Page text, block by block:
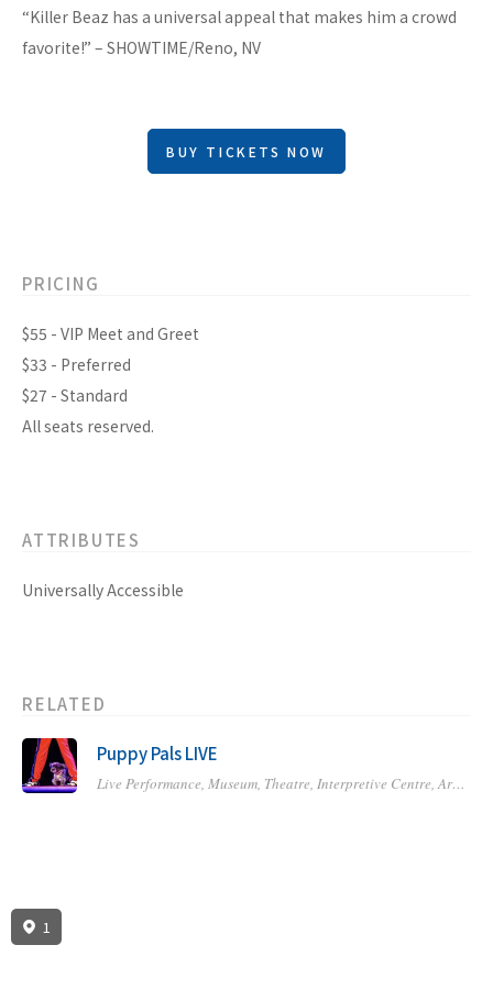
“Killer Beaz has a universal appeal that makes him a crowd
favorite!” – SHOWTIME/Reno, NV
BUY TICKETS NOW
PRICING
$55 - VIP Meet and Greet
$33 - Preferred
$27 - Standard
All seats reserved.
ATTRIBUTES
Universally Accessible
RELATED
Puppy Pals LIVE
Live Performance, Museum, Theatre, Interpretive Centre,Art Gallery or Studio,
1